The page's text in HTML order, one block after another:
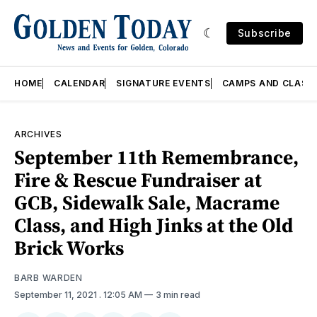
Subscribe
HOME CALENDAR SIGNATURE EVENTS CAMPS AND
ARCHIVES
September 11th Remembrance,
Fire & Rescue Fundraiser at
GCB, Sidewalk Sale, Macrame
Class, and High Jinks at the Old
Brick Works
BARB WARDEN
September 11, 2021 . 12:05 AM 3 min read